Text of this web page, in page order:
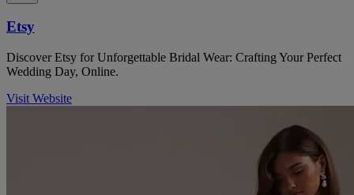
Etsy
Discover Etsy for Unforgettable Bridal Wear: Crafting Your Perfect
Wedding Day, Online.
Visit Website